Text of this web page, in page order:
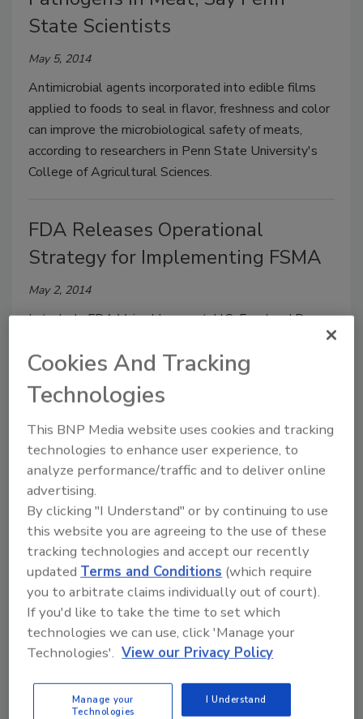
State Scientists
May 5, 2014
Antimicrobial agents incorporated into edible films
applied to foods to seal in flavor, freshness and color
can improve the microbiological safety of meats,
according to researchers in Penn State University's
College of Agricultural Sciences.
FDA Releases Operational
Strategy for Implementing FSMA
May 2, 2014
In today's FDA Voice blog post, U.S. Food and Drug
Howard Sklamberg discussed how the Agency is
"reinventing" itself in conjunction with the Food
Safety Modernization Act (FSMA) and unveiled the
Operational Strategy for Implementing the FDA
Food Safety Modernization Act.
University of Liverpool to Map
Norovirus Prevalence in Food
Outlets
April 29, 2014
The University of Liverpool (England) is leading a £2
million Food Standards Agency (FSA) project to map
the occurrence of norovirus in food premises and
industry workers.
Cookies And Tracking
Technologies
This BNP Media website uses cookies and tracking
technologies to enhance user experience, to
analyze performance/traffic and to deliver online
advertising.
By clicking "I Understand" or by continuing to use
this website you are agreeing to the use of these
tracking technologies and accept our recently
updatedTerms and Conditions (which require
you to arbitrate claims individually out of court).
If you'd like to take the time to set which
technologies we can use, click 'Manage your
Technologies'. View our Privacy Policy
Manage your
Technologies
I Understand